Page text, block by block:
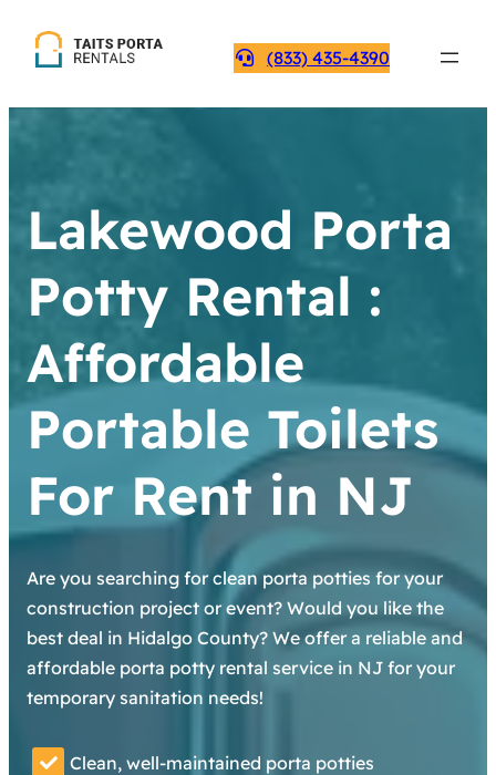
(833) 435-4390
Lakewood Porta
Potty Rental :
Affordable
Portable Toilets
For Rent in NJ
Are you searching for clean porta potties for your
construction project or event? Would you like the
best deal in Hidalgo County? We offer a reliable and
affordable porta potty rental service in NJ for your
temporary sanitation needs!
Clean, well-maintained porta potties